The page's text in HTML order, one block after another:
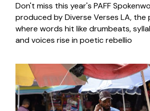
Don't miss this year's PAFF
produced by Diverse Verses LA, the
where words hit like drumbeats,
and voices rise in poetic rebellio